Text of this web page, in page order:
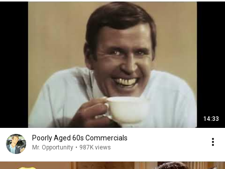
14:33
Poorly Aged 60s Commercials
Mr. Opportunity • 987K views